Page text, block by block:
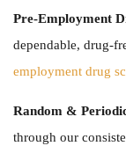
Pre-Employment
dependable, drug-
employment drug
Random &
through our